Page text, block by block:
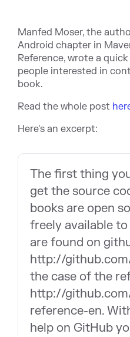
Manfed Moser, the
Android chapter in
Reference, wrote a
people interested in
book.
Read the whole post
Here's an excerpt:
The first thing
get the source
books are open
freely available
are found on
http://
the case of the
http://
reference-en.
help on GitHub